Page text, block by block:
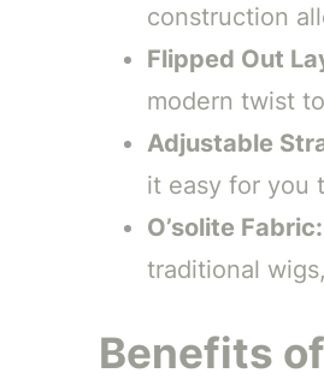
construction
Flipped Out
modern twist
Adjustable
it easy for you
O’solite Fabric:
traditional
Benefits